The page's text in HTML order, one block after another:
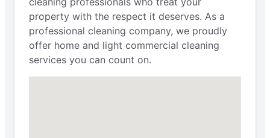
property with the respect it deserves. As a
professional cleaning company, we proudly
offer home and light commercial cleaning
services you can count on.